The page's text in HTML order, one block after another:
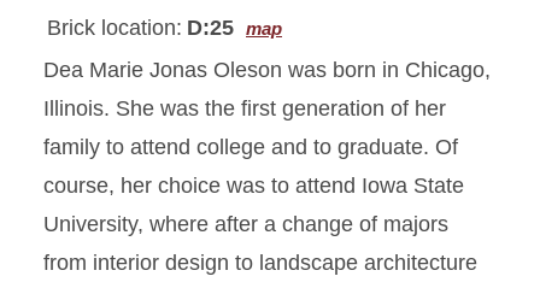
Brick location: D:25 map
Dea Marie Jonas Oleson was born in Chicago,
Illinois. She was the first generation of her
family to attend college and to graduate. Of
course, her choice was to attend Iowa State
University, where after a change of majors
from interior design to landscape architecture